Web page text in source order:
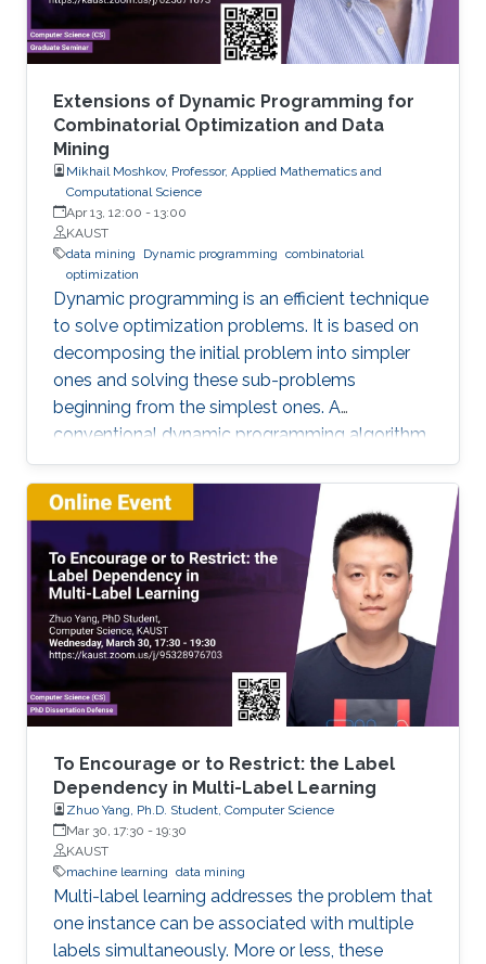
challenges in recommender systems.
Extensions of Dynamic Programming for
Combinatorial Optimization and Data
Mining
Mikhail Moshkov, Professor, Applied Mathematics and
Computational Science
Apr 13, 12:00 - 13:00
KAUST
data mining
Dynamic programming combinatorial
optimization
Dynamic programming is an efficient technique
to solve optimization problems. It is based on
decomposing the initial problem into simpler
ones and solving these sub-problems
beginning from the simplest ones. A
conventional dynamic programming algorithm
returns an optimal object from a given set of
objects. We developed extensions of dynamic
programming which allow us (i) to describe the
set of objects under consideration, (ii) to
perform a multi-stage optimization of objects
relative to different criteria, (iii) to count the
number of optimal objects,(iv) to find the set of
Pareto optimal points for the bi-criteria
optimization problem, and (v) to study the
relationships between two criteria.
To Encourage or to Restrict: the Label
Dependency in Multi-Label Learning
Zhuo Yang, Ph.D. Student, Computer Science
Mar 30, 17:30 - 19:30
KAUST
machine learning data mining
Multi-label learning addresses the problem that
one instance can be associated with multiple
labels simultaneously. More or less, these